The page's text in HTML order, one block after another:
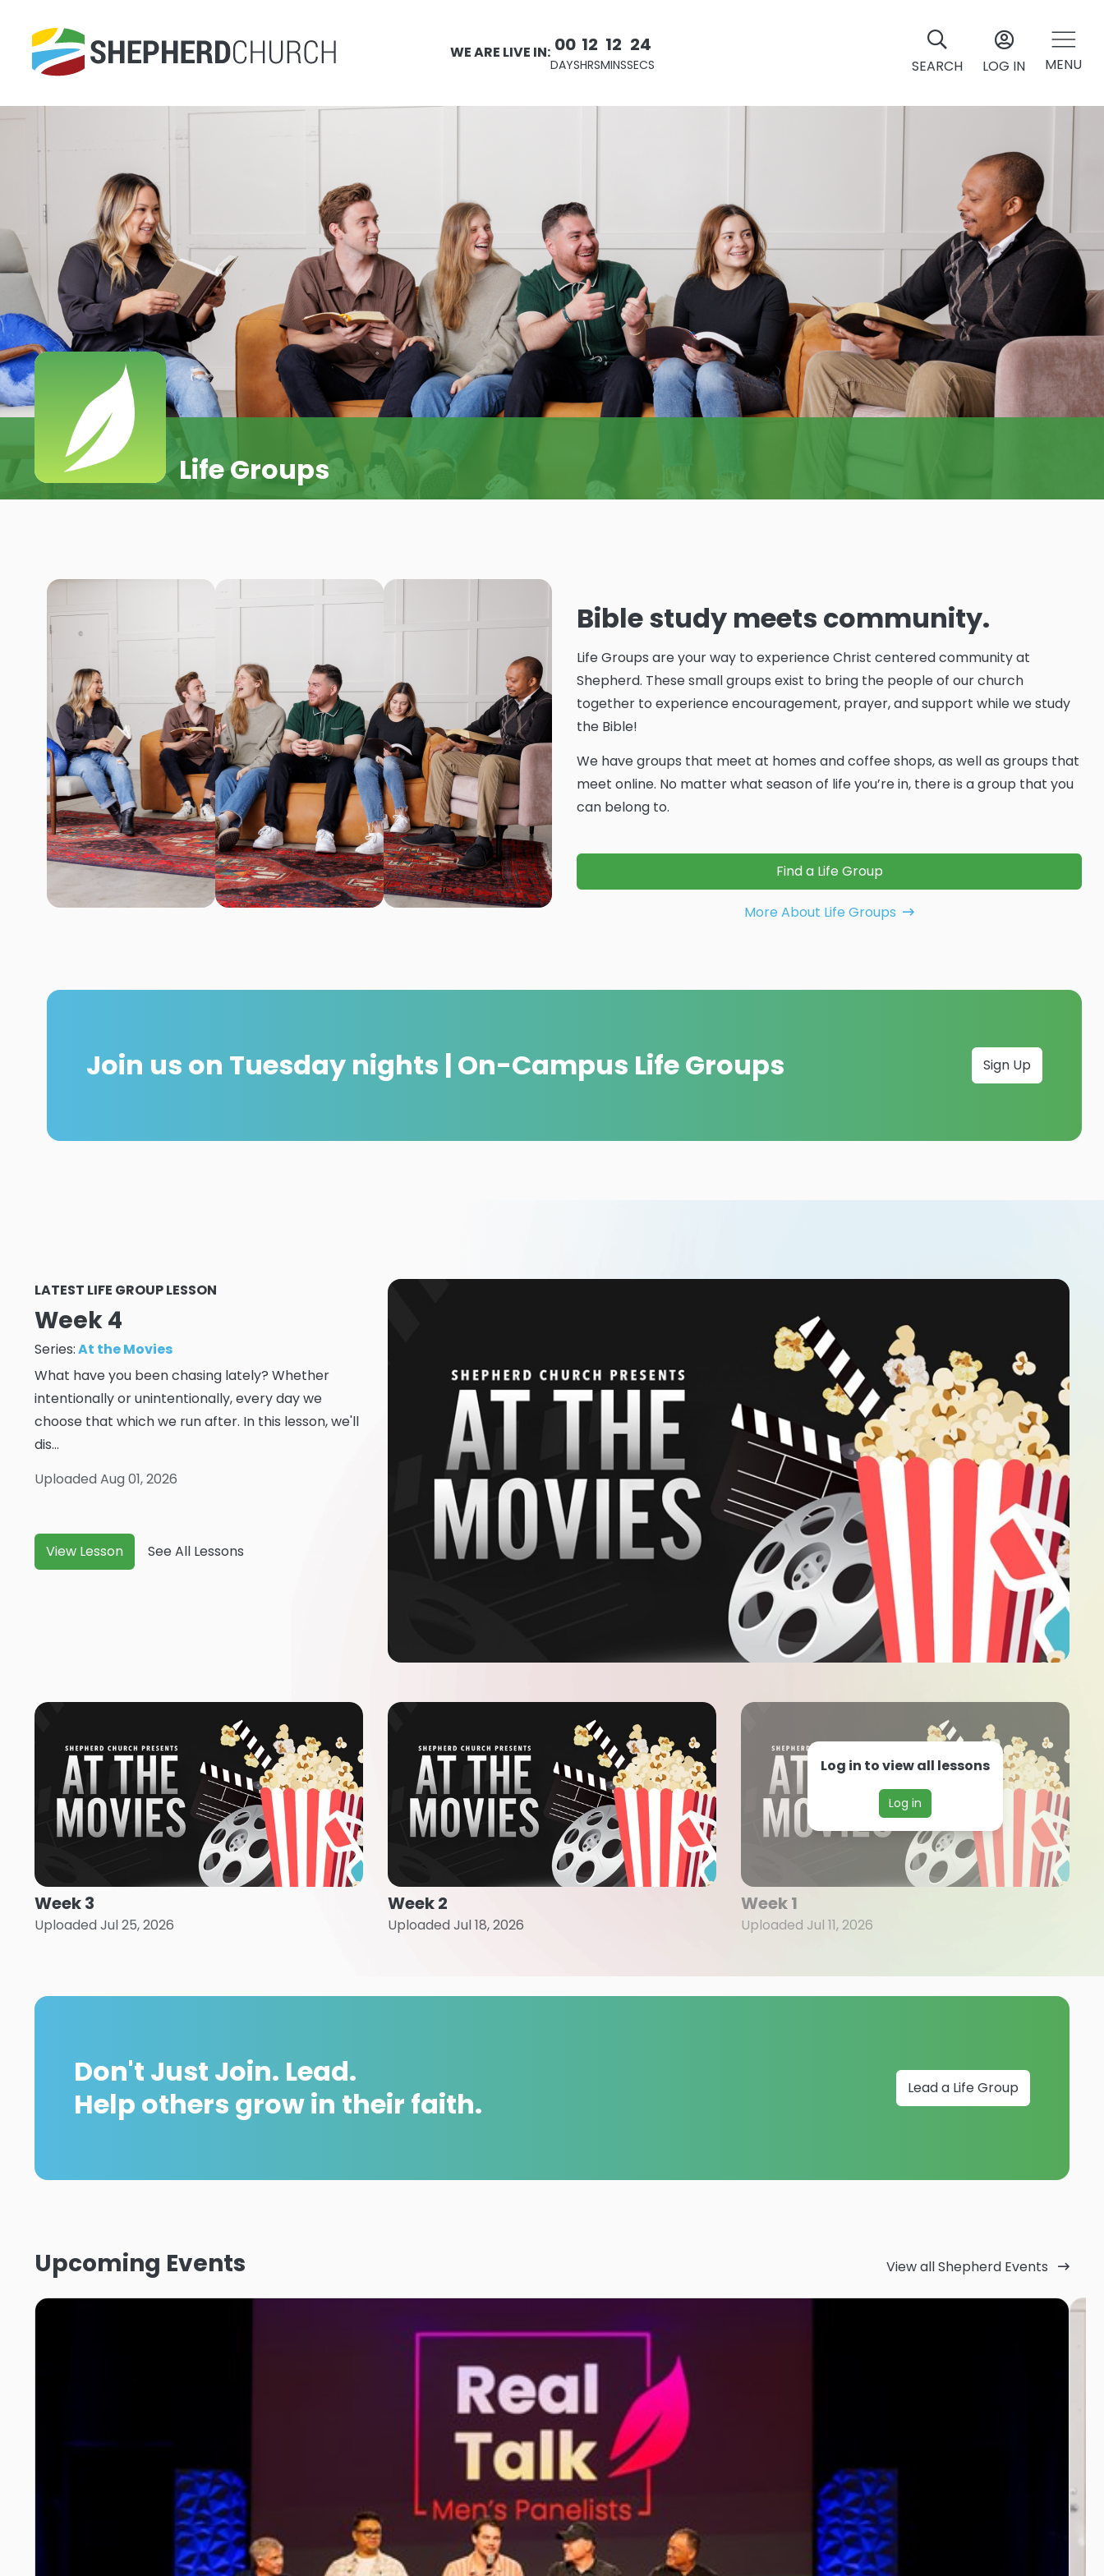
WE ARE LIVE IN: 00
DAYS
12
HRS
12
MINS
22
SECS SEARCH LOG IN MENU
Life Groups
Bible study meets community.
Life Groups are your way to experience Christ centered community at
Shepherd. These small groups exist to bring the people of our church
together to experience encouragement, prayer, and support while we study
the Bible!
We have groups that meet at homes and coffee shops, as well as groups that
meet online. No matter what season of life you’re in, there is a group that you
can belong to.
Find a Life Group
More About Life Groups
Join us on Tuesday nights | On-Campus Life Groups Sign Up
LATEST LIFE GROUP LESSON
Week 4
Series:At the Movies
What have you been chasing lately? Whether
intentionally or unintentionally, every day we
choose that which we run after. In this lesson, we'll
dis...
Uploaded Aug 01, 2026
View Lesson See All Lessons
Week 3
Uploaded Jul 25, 2026
Week 2
Uploaded Jul 18, 2026
Log in to view all lessons
Log in
Week 1
Uploaded Jul 11, 2026
Don't Just Join. Lead.
Help others grow in their faith.
Lead a Life Group
Upcoming Events View all Shepherd Events